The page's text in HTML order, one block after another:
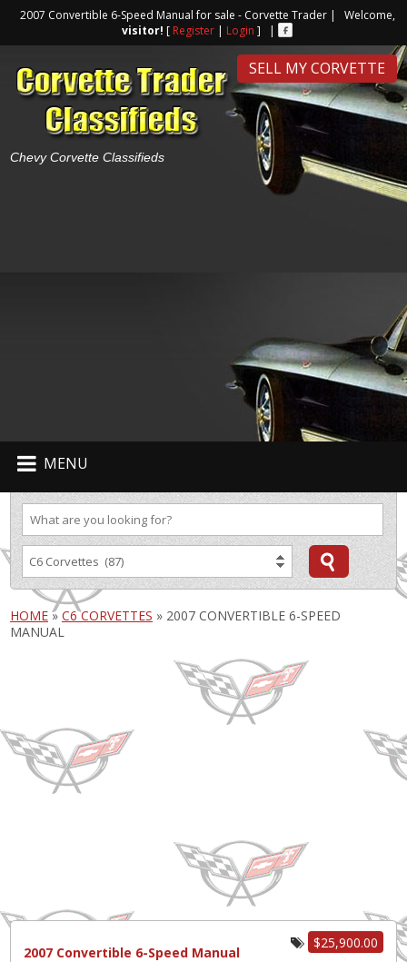
2007 Convertible 6-Speed Manual for sale - Corvette Trader | Welcome,
visitor! [ Register | Login ] |
Chevy Corvette Classifieds
SELL MY CORVETTE
MENU
HOME » C6 CORVETTES » 2007 CONVERTIBLE 6-SPEED
MANUAL
$25,900.00
2007 Convertible 6-Speed Manual